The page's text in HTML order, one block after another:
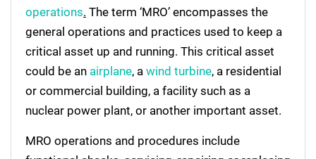
operations. The term ‘MRO’ encompasses the
general operations and practices used to keep a
critical asset up and running. This critical asset
could be an airplane, a wind turbine, a residential
or commercial building, a facility such as a
nuclear power plant, or another important asset.
MRO operations and procedures include